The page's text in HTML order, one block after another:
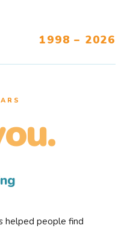
1998 – 2026
helped people find